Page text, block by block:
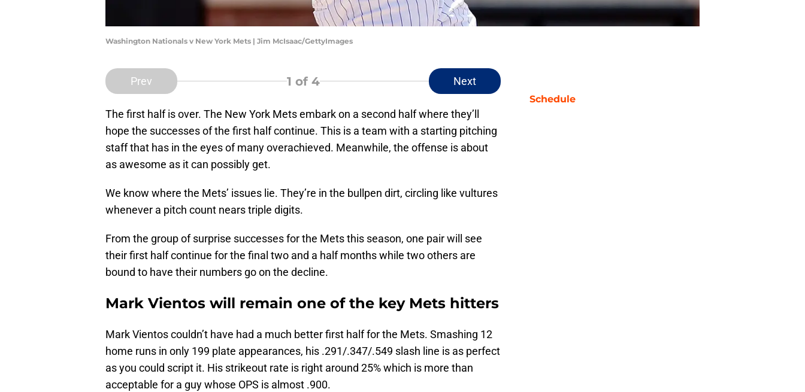
Washington Nationals v New York Mets | Jim McIsaac/GettyImages
Prev 1 of 4 Next
The first half is over. The New York Mets embark on a second half where they’ll
hope the successes of the first half continue. This is a team with a starting pitching
staff that has in the eyes of many overachieved. Meanwhile, the offense is about
as awesome as it can possibly get.
We know where the Mets’ issues lie. They’re in the bullpen dirt, circling like vultures
whenever a pitch count nears triple digits.
From the group of surprise successes for the Mets this season, one pair will see
their first half continue for the final two and a half months while two others are
bound to have their numbers go on the decline.
Mark Vientos will remain one of the key Mets hitters
Mark Vientos couldn’t have had a much better first half for the Mets. Smashing 12
home runs in only 199 plate appearances, his .291/.347/.549 slash line is as perfect
as you could script it. His strikeout rate is right around 25% which is more than
acceptable for a guy whose OPS is almost .900.
Schedule